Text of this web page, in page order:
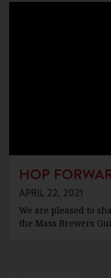
HOP
APRIL 22, 2021
We are pleased to
the Mass Brewers